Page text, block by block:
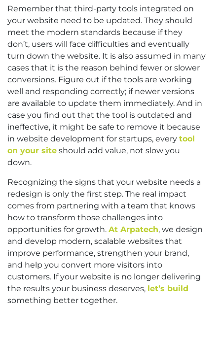
Remember that third-party tools integrated on
your website need to be updated. They should
meet the modern standards because if they
don’t, users will face difficulties and eventually
turn down the website. It is also assumed in many
cases that it is the reason behind fewer or slower
conversions. Figure out if the tools are working
well and responding correctly; if newer versions
are available to update them immediately. And in
case you find out that the tool is outdated and
ineffective, it might be safe to remove it because
in website development for startups, every tool
on your site should add value, not slow you
down.
Recognizing the signs that your website needs a
redesign is only the first step. The real impact
comes from partnering with a team that knows
how to transform those challenges into
opportunities for growth. At Arpatech, we design
and develop modern, scalable websites that
improve performance, strengthen your brand,
and help you convert more visitors into
customers. If your website is no longer delivering
the results your business deserves, let’s build
something better together.